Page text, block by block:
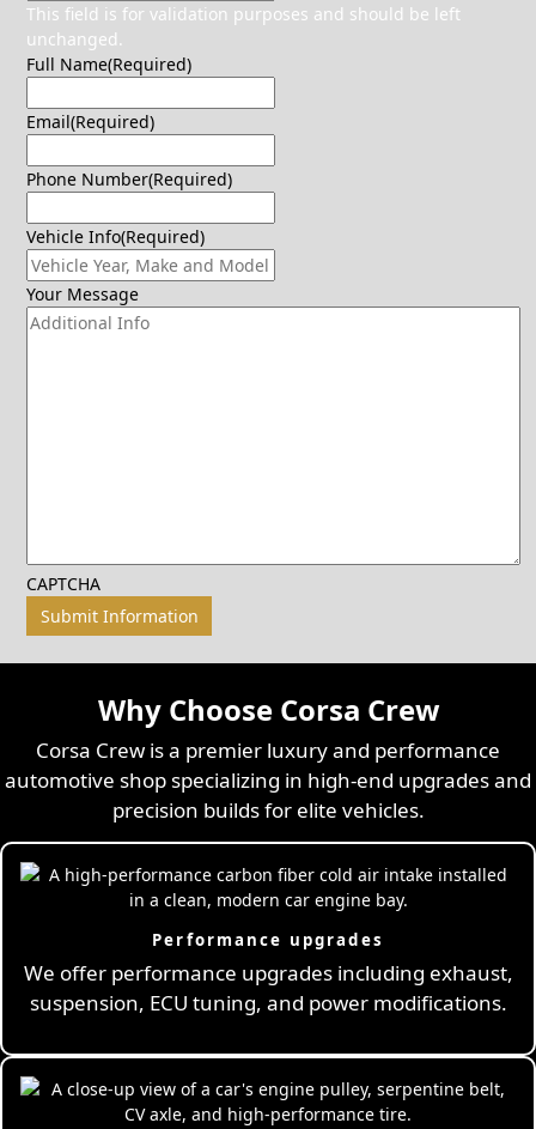
This field is for validation purposes and should be left
unchanged.
Full Name(Required)
Email(Required)
Phone Number(Required)
Vehicle Info(Required)
Your Message
CAPTCHA
Why Choose Corsa Crew
Corsa Crew is a premier luxury and performance
automotive shop specializing in high-end upgrades and
precision builds for elite vehicles.
Performance upgrades
We offer performance upgrades including exhaust,
suspension, ECU tuning, and power modifications.